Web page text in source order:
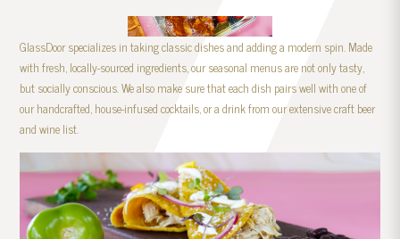
GlassDoor specializes in taking classic dishes and adding a modern spin. Made
with fresh, locally-sourced ingredients, our seasonal menus are not only tasty,
but socially conscious. We also make sure that each dish pairs well with one of
our handcrafted, house-infused cocktails, or a drink from our extensive craft beer
and wine list.